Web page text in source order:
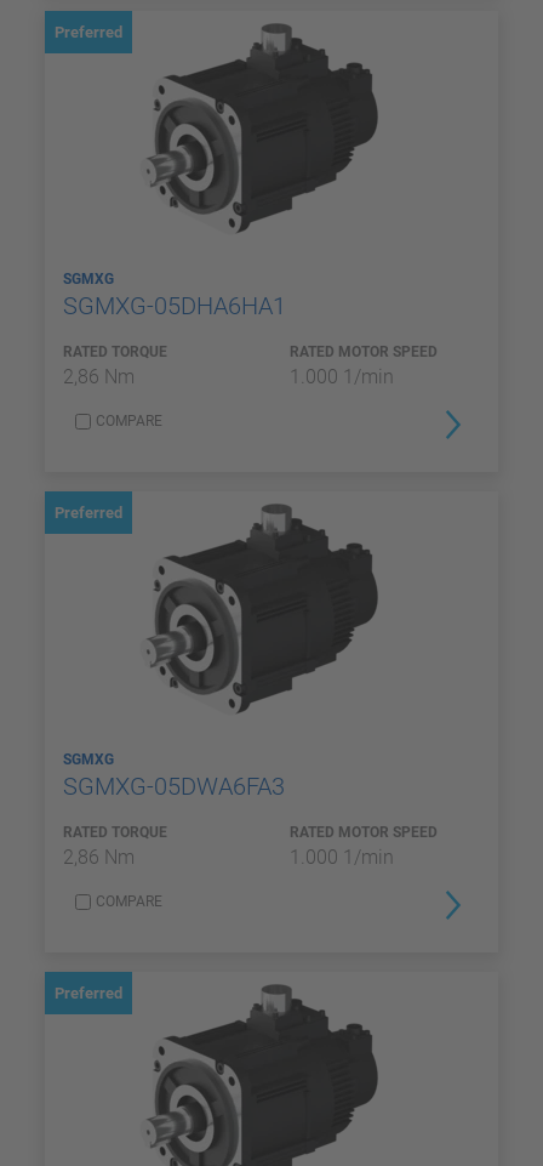
Preferred
SGMXG
SGMXG-05DHA6HA1
RATED TORQUE
2,86 Nm
RATED MOTOR SPEED
1.000 1/min
COMPARE
Preferred
SGMXG
SGMXG-05DWA6FA3
RATED TORQUE
2,86 Nm
RATED MOTOR SPEED
1.000 1/min
COMPARE
Preferred